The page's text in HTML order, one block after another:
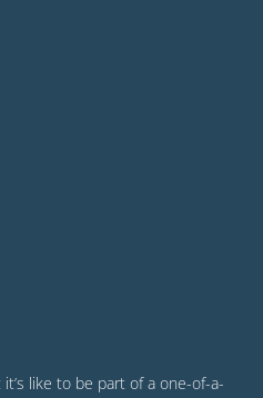
like to be part of a one-of-a-